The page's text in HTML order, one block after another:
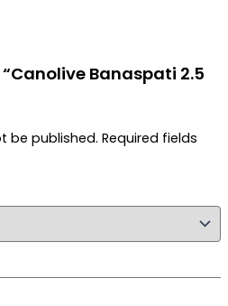
Banaspati 2.5
be published. Required fields